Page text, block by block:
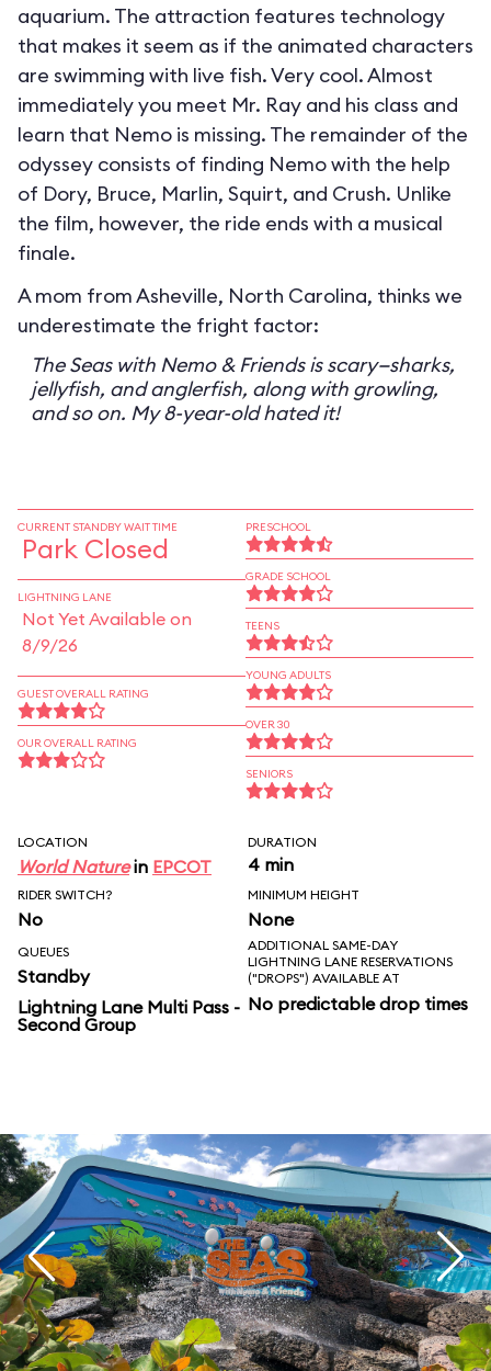
aquarium. The attraction features technology
that makes it seem as if the animated characters
are swimming with live fish. Very cool. Almost
immediately you meet Mr. Ray and his class and
learn that Nemo is missing. The remainder of the
odyssey consists of finding Nemo with the help
of Dory, Bruce, Marlin, Squirt, and Crush. Unlike
the film, however, the ride ends with a musical
finale.
A mom from Asheville, North Carolina, thinks we
underestimate the fright factor:
The Seas with Nemo & Friends is scary—sharks,
jellyfish, and anglerfish, along with growling,
and so on. My 8-year-old hated it!
CURRENT STANDBY WAIT TIME
Park Closed
LIGHTNING LANE
Not Yet Available on
8/9/26
GUEST OVERALL RATING
OUR OVERALL RATING
PRESCHOOL
GRADE SCHOOL
TEENS
YOUNG ADULTS
OVER 30
SENIORS
LOCATION
World Naturein EPCOT
DURATION
4 min
RIDER SWITCH?
No
MINIMUM HEIGHT
None
QUEUES
Standby
Lightning Lane Multi Pass -
Second Group
ADDITIONAL SAME-DAY
LIGHTNING LANE RESERVATIONS
("DROPS") AVAILABLE AT
No predictable drop times